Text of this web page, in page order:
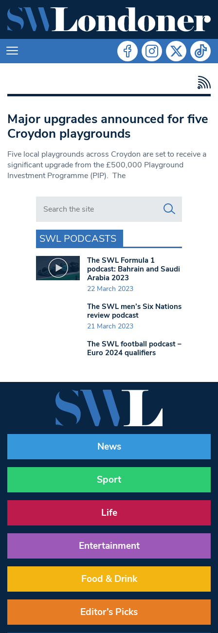
Major upgrades announced for five
Croydon playgrounds
Five local playgrounds across Croydon are set to receive a
significant upgrade from the £500,000 Playground
Investment Programme (PIP). The
Search in https://www.swlondoner.co.uk/
SWL PODCASTS
The SWL Formula 1
podcast: Bahrain and Saudi
Arabia 2023
22 March 2023
The SWL men’s Six Nations
review podcast
21 March 2023
The SWL football podcast –
Euro 2024 qualifiers
News
Sport
Life
Entertainment
Food & Drink
Editor’s Picks